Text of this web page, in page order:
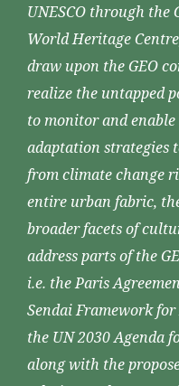
UNESCO through the
World Heritage
draw upon the GEO
realize the untapped
to monitor and
adaptation strategies
from climate change
entire urban fabric,
broader facets of
address parts of the
i.e. the Paris
Sendai Framework
the UN 2030 Agenda
along with the